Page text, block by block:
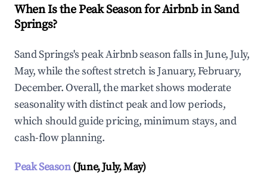
When Is the Peak Season for Airbnb in Sand
Springs?
Sand Springs's peak Airbnb season falls in June, July,
May, while the softest stretch is January, February,
December. Overall, the market shows moderate
seasonality with distinct peak and low periods,
which should guide pricing, minimum stays, and
cash-flow planning.
Peak Season(June, July, May)